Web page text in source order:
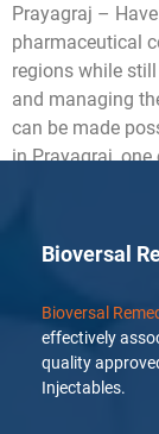
Prayagraj –
pharmaceutical
regions while
and managing
can be made
in Prayagraj,
Bioversal
Bioversal
effectively
quality
Injectables.